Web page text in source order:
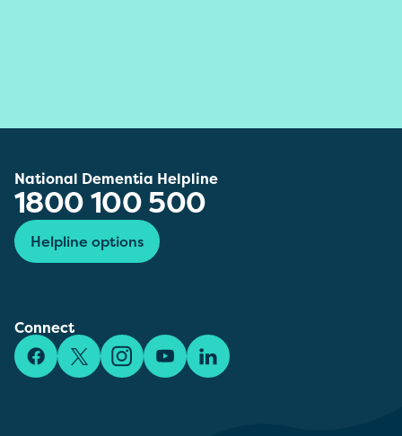
National Dementia Helpline
1800 100 500
Helpline options
Connect
FacebookX/TwitterInstagramYouTubeLinkedIn